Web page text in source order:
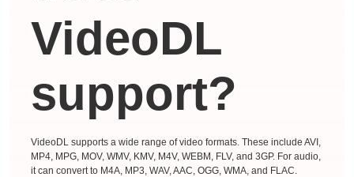
VideoDL
support?
VideoDL supports a wide range of video formats. These include AVI,
MP4, MPG, MOV, WMV, KMV, M4V, WEBM, FLV, and 3GP. For audio,
it can convert to M4A, MP3, WAV, AAC, OGG, WMA, and FLAC.